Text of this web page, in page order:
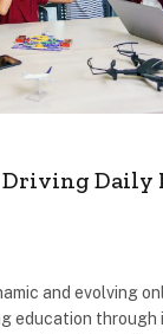
Daily
and evolving
education through